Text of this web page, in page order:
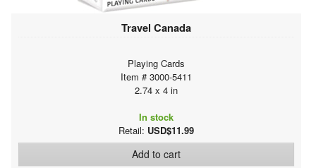
Travel Canada
Playing Cards
Item # 3000-5411
2.74 x 4 in
In stock
Retail: USD$11.99
Add to cart